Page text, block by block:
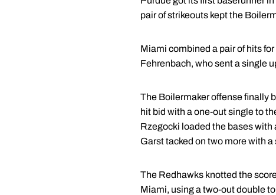
pair of strikeouts kept the
Miami combined a pair of hits
Fehrenbach, who sent a single
The Boilermaker offense finally
hit bid with a one-out single to
Rzegocki loaded the bases with
Garst tacked on two more with
The Redhawks knotted the
Miami, using a two-out double